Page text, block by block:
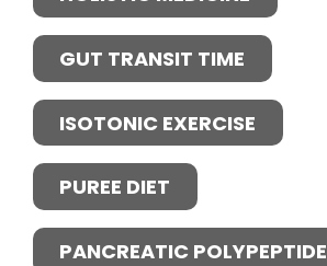
GUT TRANSIT TIME
ISOTONIC EXERCISE
PUREE DIET
PANCREATIC POLYPEPTIDE